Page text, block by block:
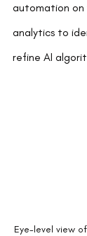
automation on
analytics to
refine AI
Eye-level view